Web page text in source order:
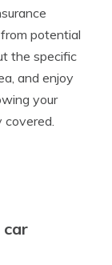
potential
the specific
and enjoy
your
covered.